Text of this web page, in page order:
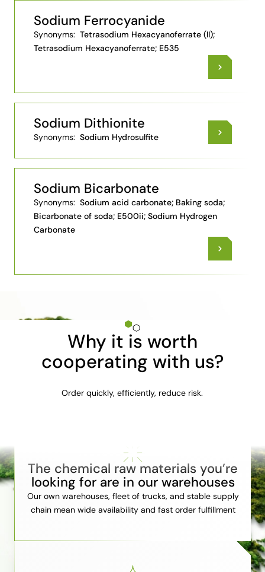
Sodium Ferrocyanide
Synonyms: Tetrasodium Hexacyanoferrate (II);
Tetrasodium Hexacyanoferrate; E535
Sodium Dithionite
Synonyms: Sodium Hydrosulfite
Sodium Bicarbonate
Synonyms: Sodium acid carbonate; Baking soda;
Bicarbonate of soda; E500ii; Sodium Hydrogen
Carbonate
Why it is worth
cooperating with us?
Order quickly, efficiently, reduce risk.
The chemical raw materials you’re
looking for are in our warehouses
Our own warehouses, fleet of trucks, and stable supply
chain mean wide availability and fast order fulfillment